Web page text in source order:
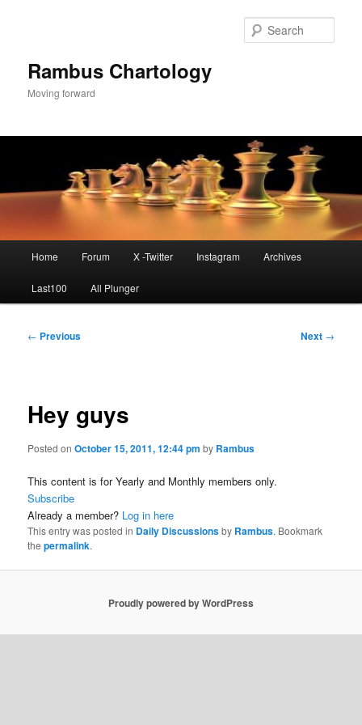
Rambus Chartology
Moving forward
Home Forum X -Twitter Instagram Archives
Last100 All Plunger
Post
← Previous Next →
Hey guys
Posted onOctober 15, 2011, 12:44 pm by Rambus
This content is for Yearly and Monthly members only.
Subscribe
Already a member? Log in here
This entry was posted in Daily Discussionsby Rambus. Bookmark
thepermalink.
Proudly powered by WordPress